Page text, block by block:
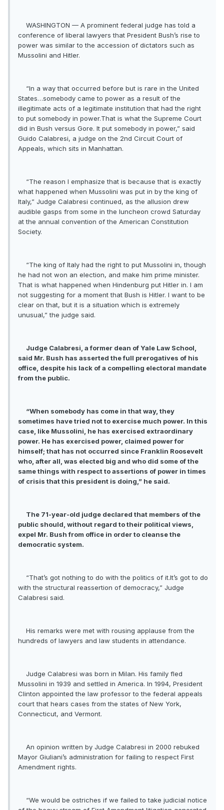
WASHINGTON — A prominent federal judge has told a
conference of liberal lawyers that President Bush’s rise to
power was similar to the accession of dictators such as
Mussolini and Hitler.
“In a way that occurred before but is rare in the United
States…somebody came to power as a result of the
illegitimate acts of a legitimate institution that had the right
to put somebody in power.That is what the Supreme Court
did in Bush versus Gore. It put somebody in power,” said
Guido Calabresi, a judge on the 2nd Circuit Court of
Appeals, which sits in Manhattan.
“The reason I emphasize that is because that is exactly
what happened when Mussolini was put in by the king of
Italy,” Judge Calabresi continued, as the allusion drew
audible gasps from some in the luncheon crowd Saturday
at the annual convention of the American Constitution
Society.
“The king of Italy had the right to put Mussolini in, though
he had not won an election, and make him prime minister.
That is what happened when Hindenburg put Hitler in. I am
not suggesting for a moment that Bush is Hitler. I want to be
clear on that, but it is a situation which is extremely
unusual,” the judge said.
Judge Calabresi, a former dean of Yale Law School,
said Mr. Bush has asserted the full prerogatives of his
office, despite his lack of a compelling electoral mandate
from the public.
“When somebody has come in that way, they
sometimes have tried not to exercise much power. In this
case, like Mussolini, he has exercised extraordinary
power. He has exercised power, claimed power for
himself; that has not occurred since Franklin Roosevelt
who, after all, was elected big and who did some of the
same things with respect to assertions of power in times
of crisis that this president is doing,” he said.
The 71-year-old judge declared that members of the
public should, without regard to their political views,
expel Mr. Bush from office in order to cleanse the
democratic system.
“That’s got nothing to do with the politics of it.It’s got to do
with the structural reassertion of democracy,” Judge
Calabresi said.
His remarks were met with rousing applause from the
hundreds of lawyers and law students in attendance.
Judge Calabresi was born in Milan. His family fled
Mussolini in 1939 and settled in America. In 1994, President
Clinton appointed the law professor to the federal appeals
court that hears cases from the states of New York,
Connecticut, and Vermont.
An opinion written by Judge Calabresi in 2000 rebuked
Mayor Giuliani’s administration for failing to respect First
Amendment rights.
“We would be ostriches if we failed to take judicial notice